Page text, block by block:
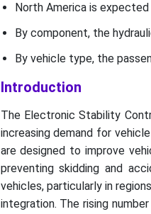
North America is
By component, the
By vehicle type, the
Introduction
The Electronic Stability
increasing demand for
are designed to improve
preventing skidding and
vehicles, particularly in
integration. The rising